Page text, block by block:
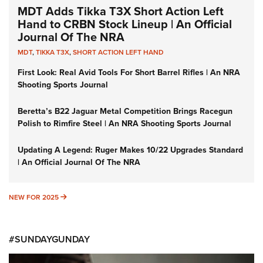
MDT Adds Tikka T3X Short Action Left
Hand to CRBN Stock Lineup | An Official
Journal Of The NRA
MDT,TIKKA T3X,SHORT ACTION LEFT HAND
First Look: Real Avid Tools For Short Barrel Rifles | An NRA
Shooting Sports Journal
Beretta’s B22 Jaguar Metal Competition Brings Racegun
Polish to Rimfire Steel | An NRA Shooting Sports Journal
Updating A Legend: Ruger Makes 10/22 Upgrades Standard
| An Official Journal Of The NRA
NEW FOR 2025 NEW FOR 2025
#SUNDAYGUNDAY